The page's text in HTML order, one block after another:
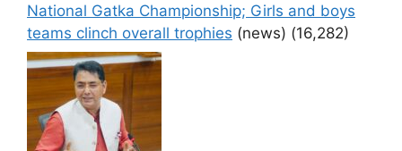
National Gatka Championship; Girls and boys
teams clinch overall trophies (news) (16,282)